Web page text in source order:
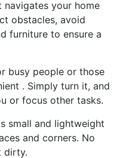
your home
obstacles, avoid
furniture to ensure a
busy people or those
. Simply turn it, and
or focus other tasks.
small and lightweight
and corners. No
dirty.